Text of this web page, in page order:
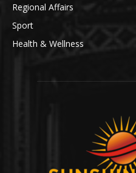
Regional Affairs
Sport
Health & Wellness